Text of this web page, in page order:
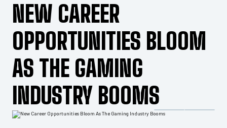
NEW CAREER
OPPORTUNITIES BLOOM
AS THE GAMING
INDUSTRY BOOMS